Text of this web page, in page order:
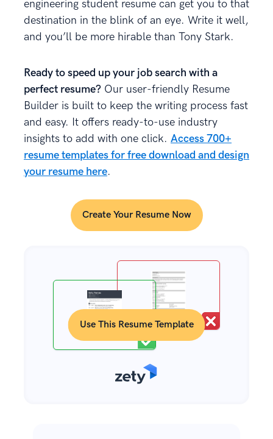
engineering student resume can get you to that
destination in the blink of an eye. Write it well,
and you’ll be more hirable than Tony Stark.
Ready to speed up your job search with a
perfect resume? Our user-friendly Resume
Builder is built to keep the writing process fast
and easy. It offers ready-to-use industry
insights to add with one click. Access 700+
resume templates for free download and design
your resume here.
Create Your Resume Now
Use This Resume Template